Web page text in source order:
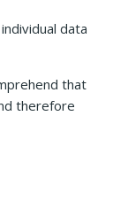
data
that
therefore